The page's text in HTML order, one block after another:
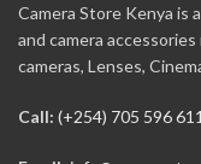
Camera Store Kenya is
and camera
cameras, Lenses,
Call: (+254) 705 596 611